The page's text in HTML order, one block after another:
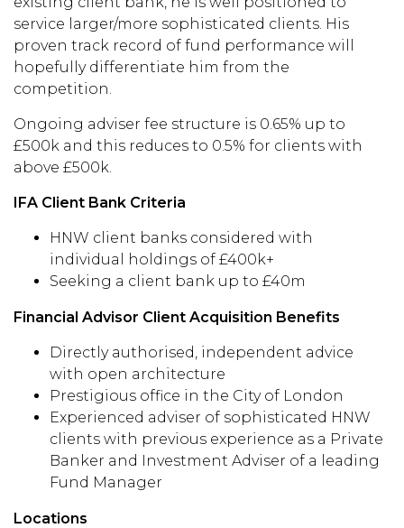
service larger/more sophisticated clients. His
proven track record of fund performance will
hopefully differentiate him from the
competition.
Ongoing adviser fee structure is 0.65% up to
£500k and this reduces to 0.5% for clients with
above £500k.
IFA Client Bank Criteria
HNW client banks considered with
individual holdings of £400k+
Seeking a client bank up to £40m
Financial Advisor Client Acquisition Benefits
Directly authorised, independent advice
with open architecture
Prestigious office in the City of London
Experienced adviser of sophisticated HNW
clients with previous experience as a Private
Banker and Investment Adviser of a leading
Fund Manager
Locations